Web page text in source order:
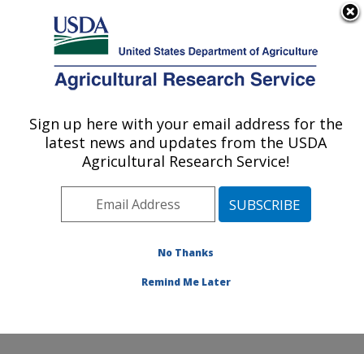
Here's how you know
Agricultural Research Service
U.S. DEPARTMENT OF AGRICULTURE
U.S. Arid Land Agricultural Research
Center: Maricopa, AZ
Pacific West Area Maricopa, Arizona
Publications at this Location
Sign up here with your email address for the
latest news and updates from the USDA
Agricultural Research Service!
No Thanks
Remind Me Later